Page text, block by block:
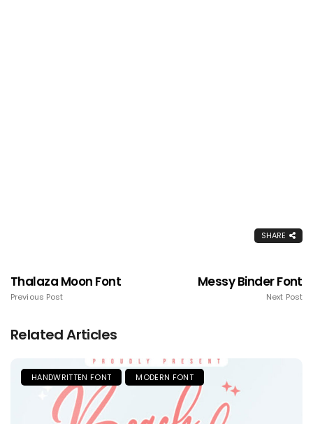
SHARE
Thalaza Moon Font
Previous Post
Messy Binder Font
Next Post
Related Articles
HANDWRITTEN FONT MODERN FONT